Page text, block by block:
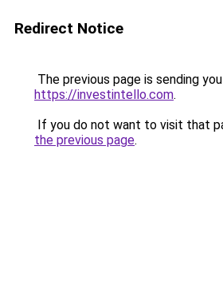
Redirect Notice
The previous page is sending
https://investintello.com.
If you do not want to visit that
the previous page.